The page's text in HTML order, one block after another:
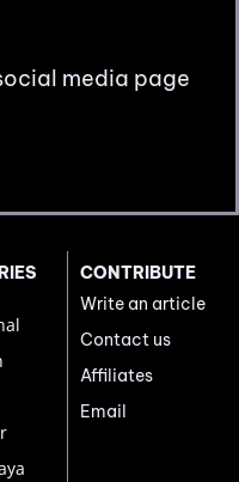
media page
CONTRIBUTE
Write an article
Contact us
Affiliates
Email